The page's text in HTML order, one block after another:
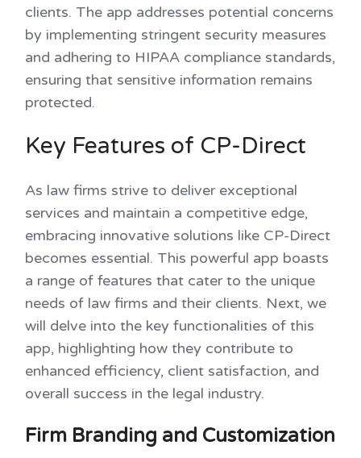
clients. The app addresses potential concerns
by implementing stringent security measures
and adhering to HIPAA compliance standards,
ensuring that sensitive information remains
protected.
Key Features of CP-Direct
As law firms strive to deliver exceptional
services and maintain a competitive edge,
embracing innovative solutions like CP-Direct
becomes essential. This powerful app boasts
a range of features that cater to the unique
needs of law firms and their clients. Next, we
will delve into the key functionalities of this
app, highlighting how they contribute to
enhanced efficiency, client satisfaction, and
overall success in the legal industry.
Firm Branding and Customization